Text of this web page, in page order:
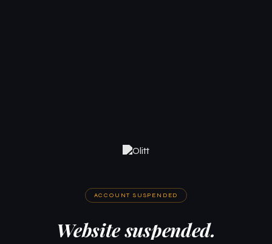
ACCOUNT SUSPENDED
Website suspended.